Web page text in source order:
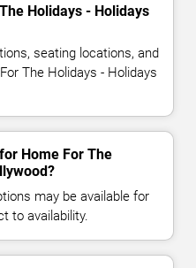
Holidays - Holidays
seating locations, and
The Holidays - Holidays
Home For The
may be available for
to availability.